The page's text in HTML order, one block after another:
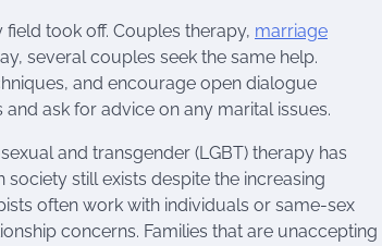
field took off. Couples therapy, marriage
several couples seek the same help.
and encourage open dialogue
ask for advice on any marital issues.
and transgender (LGBT) therapy has
still exists despite the increasing
often work with individuals or same-sex
concerns. Families that are unaccepting